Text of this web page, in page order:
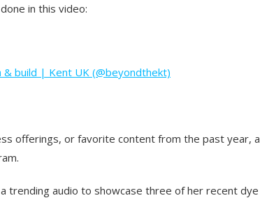
in this video:
build | Kent UK (@beyondthekt)
offerings, or favorite content from the past year, a
trending audio to showcase three of her recent dye